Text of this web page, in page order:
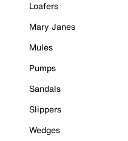
Loafers
Mary Janes
Mules
Pumps
Sandals
Slippers
Wedges